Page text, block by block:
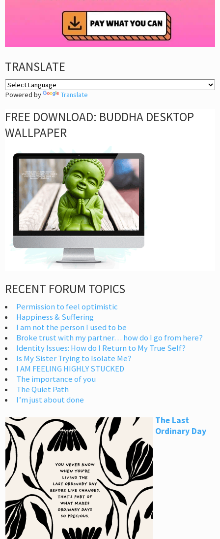
TRANSLATE
Powered by Translate
FREE DOWNLOAD: BUDDHA DESKTOP
WALLPAPER
RECENT FORUM TOPICS
Permission to feel optimistic
Happiness & Suffering
I am not the person I used to be
Broke trust with my partner… how do I go from here?
Identity Issues: How do I Return to My True Self?
Is My Sister Trying to Isolate Me?
I AM FEELING HIGHLY STUCKED
The importance of you
The Quiet Path
I’m just about done
The Last
Ordinary Day